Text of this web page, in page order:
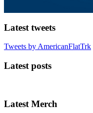
Latest tweets
Tweets by AmericanFlatTrk
Latest posts
Latest Merch